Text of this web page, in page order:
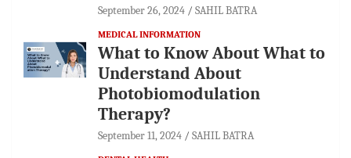
September 26, 2024 SAHIL BATRA
MEDICAL INFORMATION
What to Know About What to
Understand About
Photobiomodulation
Therapy?
September 11, 2024 SAHIL BATRA